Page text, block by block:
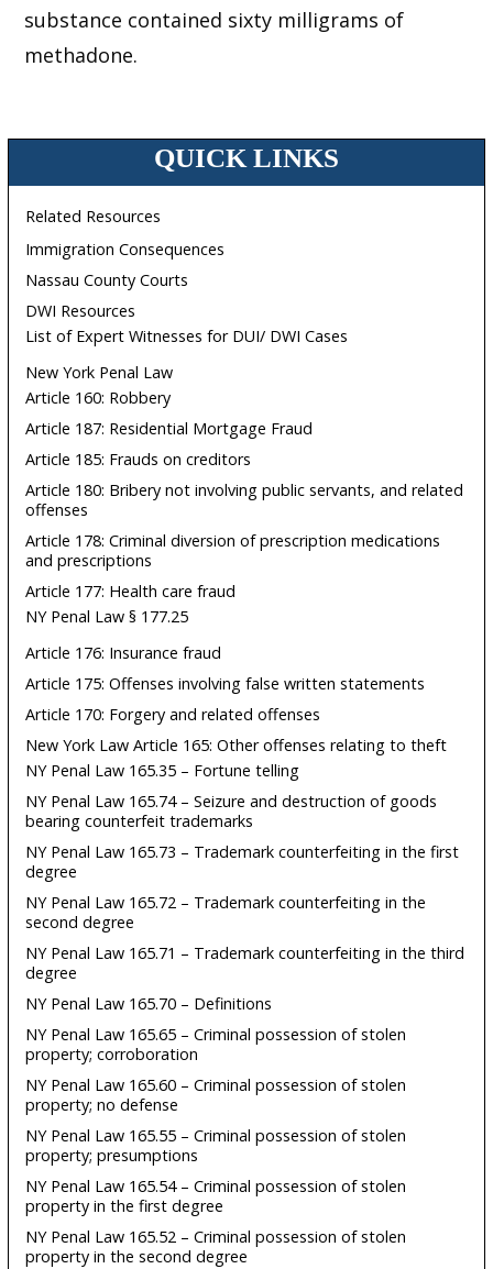
substance contained sixty milligrams of
methadone.
QUICK LINKS
Related Resources
Immigration Consequences
Nassau County Courts
DWI Resources
List of Expert Witnesses for DUI/ DWI Cases
New York Penal Law
Article 160: Robbery
Article 187: Residential Mortgage Fraud
Article 185: Frauds on creditors
Article 180: Bribery not involving public servants, and related
offenses
Article 178: Criminal diversion of prescription medications
and prescriptions
Article 177: Health care fraud
NY Penal Law § 177.25
Article 176: Insurance fraud
Article 175: Offenses involving false written statements
Article 170: Forgery and related offenses
New York Law Article 165: Other offenses relating to theft
NY Penal Law 165.35 – Fortune telling
NY Penal Law 165.74 – Seizure and destruction of goods
bearing counterfeit trademarks
NY Penal Law 165.73 – Trademark counterfeiting in the first
degree
NY Penal Law 165.72 – Trademark counterfeiting in the
second degree
NY Penal Law 165.71 – Trademark counterfeiting in the third
degree
NY Penal Law 165.70 – Definitions
NY Penal Law 165.65 – Criminal possession of stolen
property; corroboration
NY Penal Law 165.60 – Criminal possession of stolen
property; no defense
NY Penal Law 165.55 – Criminal possession of stolen
property; presumptions
NY Penal Law 165.54 – Criminal possession of stolen
property in the first degree
NY Penal Law 165.52 – Criminal possession of stolen
property in the second degree